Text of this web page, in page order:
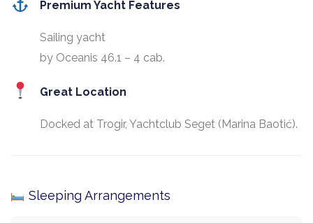
Premium Yacht Features
Sailing yacht
by Oceanis 46.1 – 4 cab.
Great Location
Docked at Trogir, Yachtclub Seget (Marina Baotić).
Sleeping Arrangements